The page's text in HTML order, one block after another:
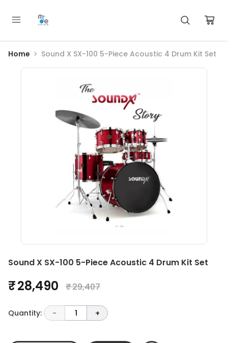
Home Sound X SX-100 5-Piece Acoustic 4 Drum Kit Set
Sound X SX-100 5-Piece Acoustic 4 Drum Kit Set
₹ 28,490 ₹ 29,407
Quantity: - 1 +